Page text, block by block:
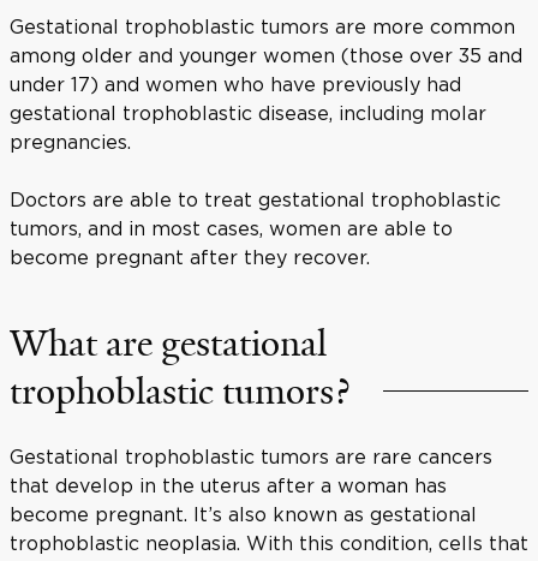
Gestational trophoblastic tumors are more common
among older and younger women (those over 35 and
under 17) and women who have previously had
gestational trophoblastic disease, including molar
pregnancies.
Doctors are able to treat gestational trophoblastic
tumors, and in most cases, women are able to
become pregnant after they recover.
What are gestational
trophoblastic tumors?
Gestational trophoblastic tumors are rare cancers
that develop in the uterus after a woman has
become pregnant. It’s also known as gestational
trophoblastic neoplasia. With this condition, cells that